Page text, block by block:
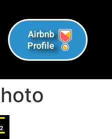
Airbnb
Profile